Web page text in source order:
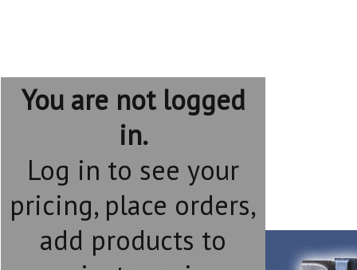
You are not logged
in.
Log in to see your
pricing, place orders,
add products to